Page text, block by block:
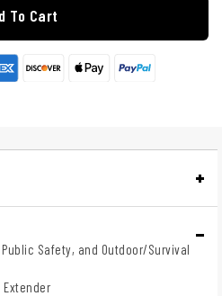
To Cart
Safety, and Outdoor/Survival